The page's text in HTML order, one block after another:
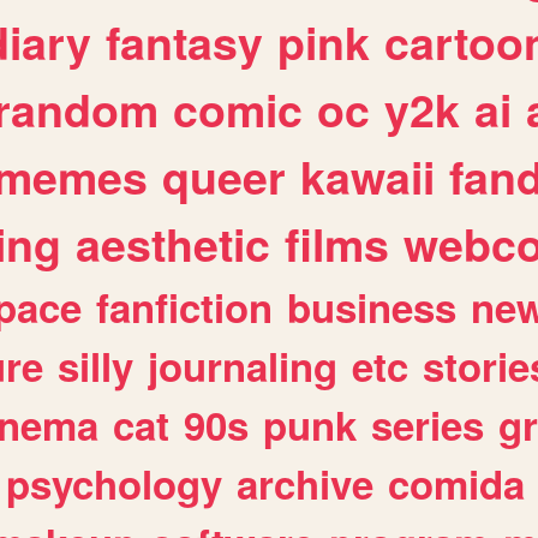
fantasy pink
comic oc y2k ai
queer kawaii
aesthetic films
fanfiction business
silly journaling etc
cat 90s punk series
psychology archive comida